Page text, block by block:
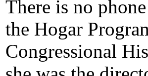
There is no
the Hogar
Congressional